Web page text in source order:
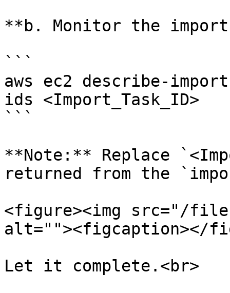
**b. Monitor the
```
aws ec2 describe-
ids <Import_Task_ID>
```
**Note:** Replace
returned from the
<figure><img src="/files/
alt=""><figcaption></
Let it complete.<br>